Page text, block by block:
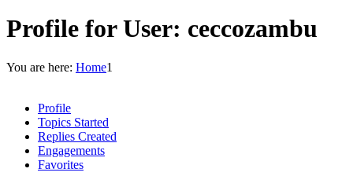
Profile for User: ceccozambu
You are here: Home1
Profile
Topics Started
Replies Created
Engagements
Favorites